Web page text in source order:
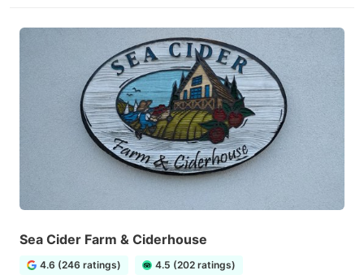
Sea Cider Farm & Ciderhouse
4.6 (246 ratings) 4.5 (202 ratings)